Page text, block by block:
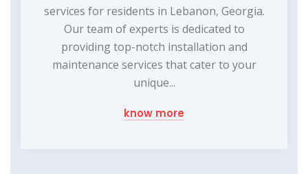
services for residents in Lebanon, Georgia.
Our team of experts is dedicated to
providing top-notch installation and
maintenance services that cater to your
unique...
know more